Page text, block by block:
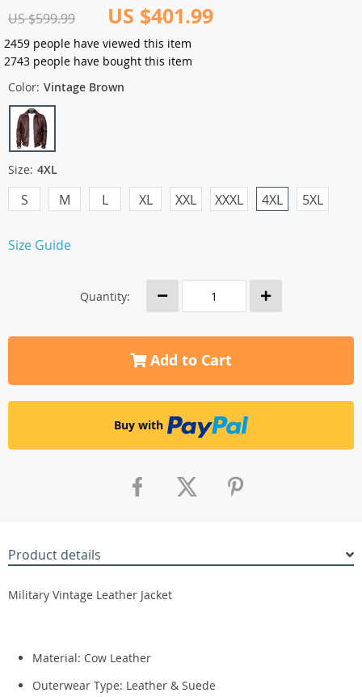
US $599.99 US $401.99
2459 people have viewed this item
2743 people have bought this item
Color: Vintage Brown
Size: 4XL
S M L XL XXL XXXL 4XL 5XL
Size Guide
Quantity:
Add to Cart
Buy with
Product details
Military Vintage Leather Jacket
Material: Cow Leather
Outerwear Type: Leather & Suede